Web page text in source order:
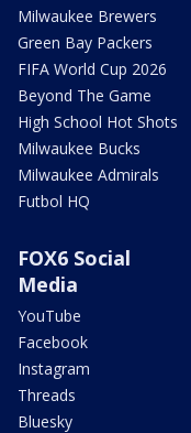
Milwaukee Brewers
Green Bay Packers
FIFA World Cup 2026
Beyond The Game
High School Hot Shots
Milwaukee Bucks
Milwaukee Admirals
Futbol HQ
FOX6 Social
Media
YouTube
Facebook
Instagram
Threads
Bluesky